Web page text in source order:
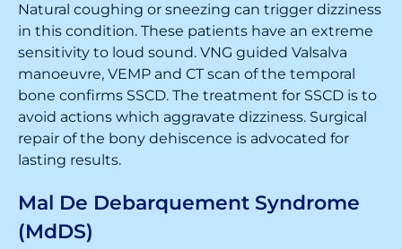
Natural coughing or sneezing can trigger dizziness
in this condition. These patients have an extreme
sensitivity to loud sound. VNG guided Valsalva
manoeuvre, VEMP and CT scan of the temporal
bone confirms SSCD. The treatment for SSCD is to
avoid actions which aggravate dizziness. Surgical
repair of the bony dehiscence is advocated for
lasting results.
Mal De Debarquement Syndrome
(MdDS)